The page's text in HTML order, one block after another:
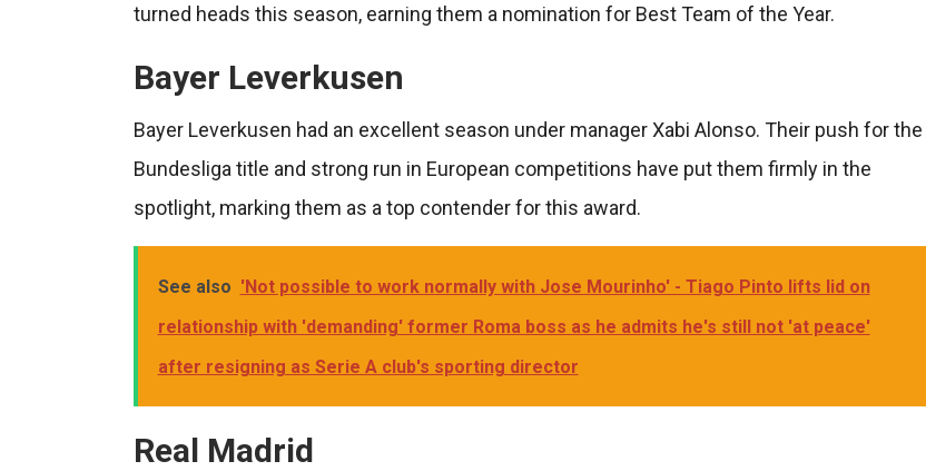
turned heads this season, earning them a nomination for Best Team of the Year.
Bayer Leverkusen
Bayer Leverkusen had an excellent season under manager Xabi Alonso. Their push for the
Bundesliga title and strong run in European competitions have put them firmly in the
spotlight, marking them as a top contender for this award.
See also 'Not possible to work normally with Jose Mourinho' - Tiago Pinto lifts lid on
relationship with 'demanding' former Roma boss as he admits he's still not 'at peace'
after resigning as Serie A club's sporting director
Real Madrid